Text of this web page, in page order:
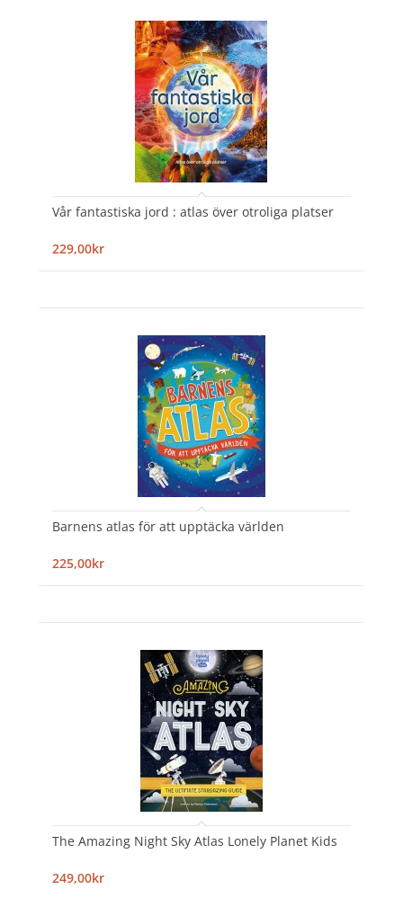
Vår fantastiska jord : atlas över otroliga platser
229,00kr
Barnens atlas för att upptäcka världen
225,00kr
The Amazing Night Sky Atlas Lonely Planet Kids
249,00kr